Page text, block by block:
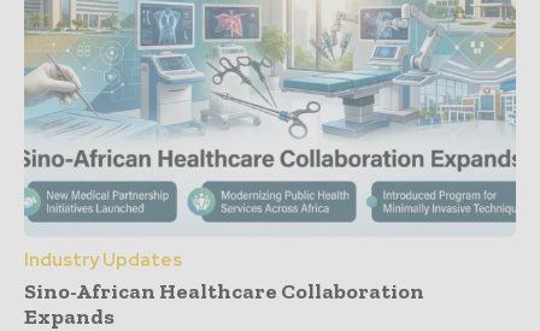
Industry Updates
Sino-African Healthcare Collaboration
Expands